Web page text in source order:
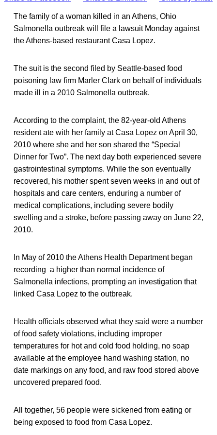
The family of a woman killed in an Athens, Ohio
Salmonella outbreak will file a lawsuit Monday against
the Athens-based restaurant Casa Lopez.
The suit is the second filed by Seattle-based food
poisoning law firm Marler Clark on behalf of individuals
made ill in a 2010 Salmonella outbreak.
According to the complaint, the 82-year-old Athens
resident ate with her family at Casa Lopez on April 30,
2010 where she and her son shared the “Special
Dinner for Two”. The next day both experienced severe
gastrointestinal symptoms. While the son eventually
recovered, his mother spent seven weeks in and out of
hospitals and care centers, enduring a number of
medical complications, including severe bodily
swelling and a stroke, before passing away on June 22,
2010.
In May of 2010 the Athens Health Department began
recording a higher than normal incidence of
Salmonella infections, prompting an investigation that
linked Casa Lopez to the outbreak.
Health officials observed what they said were a number
of food safety violations, including improper
temperatures for hot and cold food holding, no soap
available at the employee hand washing station, no
date markings on any food, and raw food stored above
uncovered prepared food.
All together, 56 people were sickened from eating or
being exposed to food from Casa Lopez.